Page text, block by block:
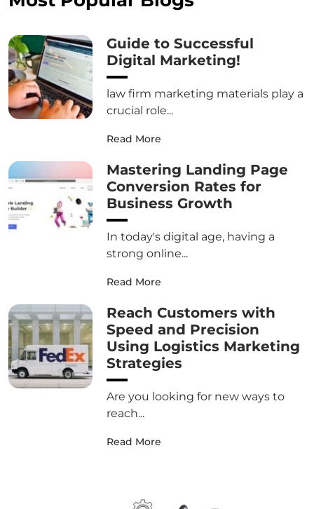
Guide to Successful
Digital Marketing!
law firm marketing materials play a
crucial role...
Read More
Mastering Landing Page
Conversion Rates for
Business Growth
In today's digital age, having a
strong online...
Read More
Reach Customers with
Speed and Precision
Using Logistics Marketing
Strategies
Are you looking for new ways to
reach...
Read More